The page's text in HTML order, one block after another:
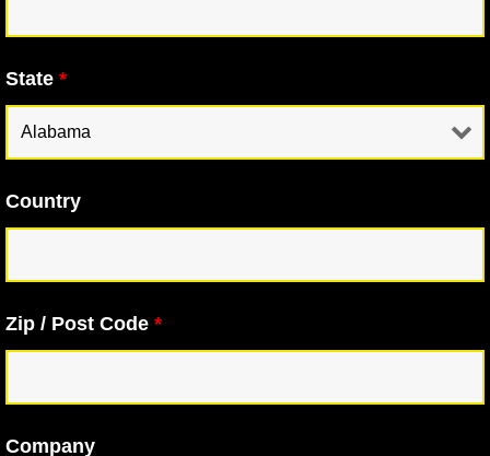
State *
Country
Zip / Post Code *
Company